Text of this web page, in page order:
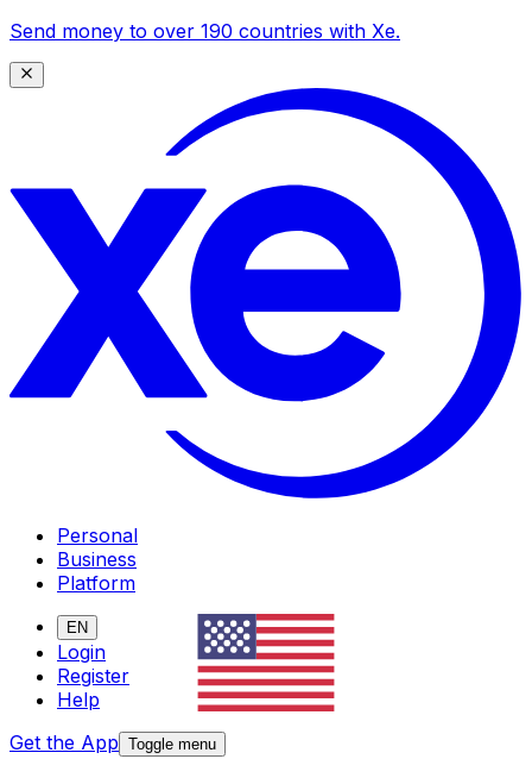
Send money to over 190 countries with Xe.
Personal
Business
Platform
EN
Login
Register
Help
Get the App Toggle menu